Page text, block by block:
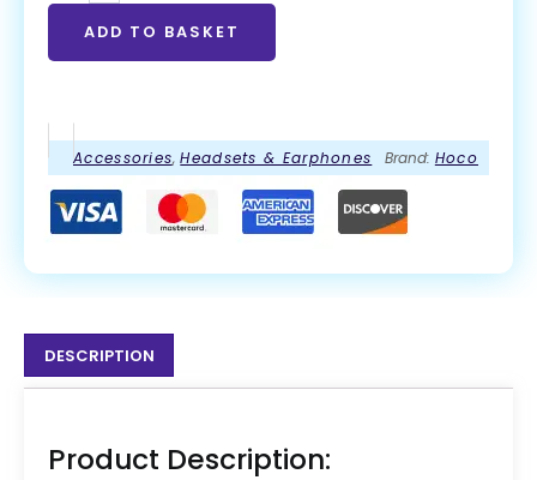
ADD TO BASKET
Accessories,Headsets & Earphones Brand: Hoco
DESCRIPTION
Product Description: